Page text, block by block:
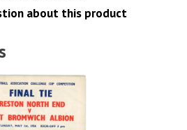
about this product